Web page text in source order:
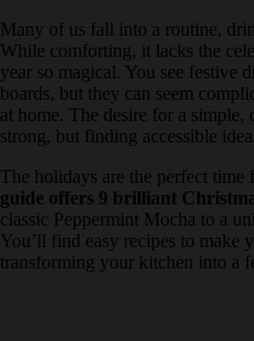
Many of us fall into a routine,
While comforting, it lacks the
of year so magical. You see
Pinterest boards, but they can
to recreate at home. The desire
holiday coffee is strong, but
The holidays are the perfect
guide offers 9 brilliant
classic Peppermint Mocha to a
You’ll find easy recipes to